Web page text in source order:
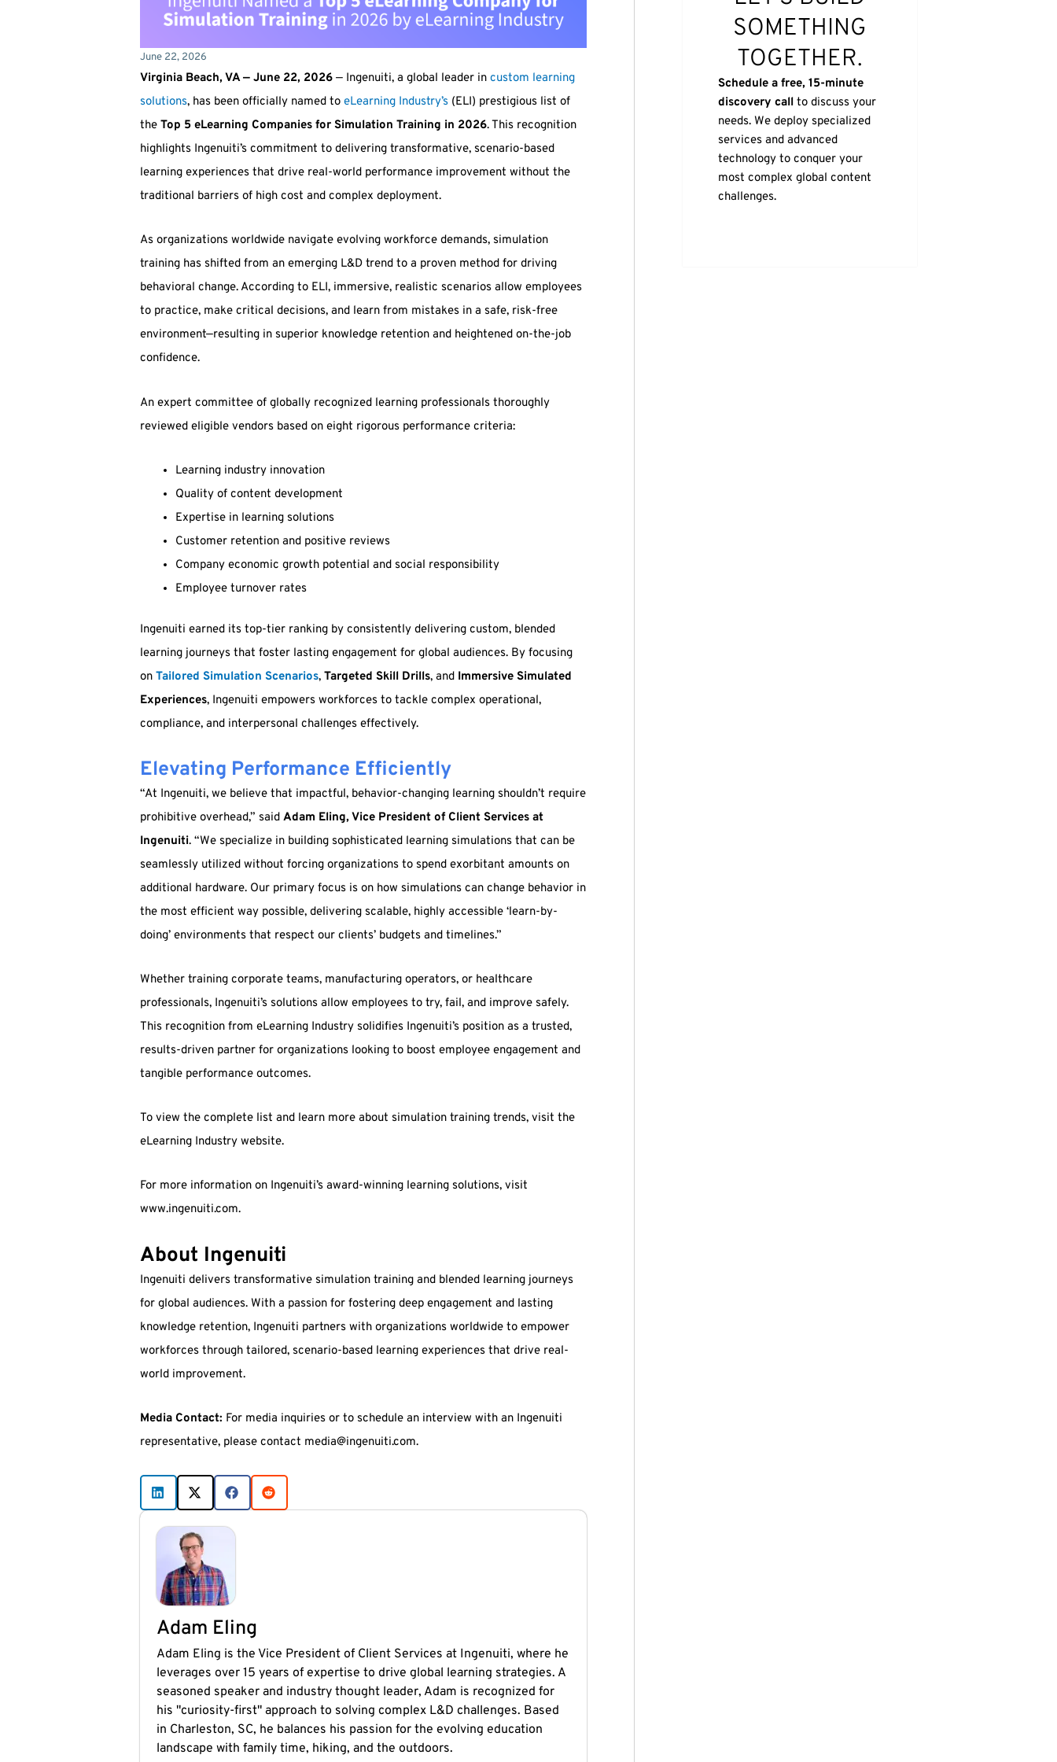
June 22, 2026
Virginia Beach, VA — June 22, 2026 — Ingenuiti, a global leader in custom learning
solutions, has been officially named to eLearning Industry’s (ELI) prestigious list of
the Top 5 eLearning Companies for Simulation Training in 2026. This recognition
highlights Ingenuiti’s commitment to delivering transformative, scenario-based
learning experiences that drive real-world performance improvement without the
traditional barriers of high cost and complex deployment.
As organizations worldwide navigate evolving workforce demands, simulation
training has shifted from an emerging L&D trend to a proven method for driving
behavioral change. According to ELI, immersive, realistic scenarios allow employees
to practice, make critical decisions, and learn from mistakes in a safe, risk-free
environment—resulting in superior knowledge retention and heightened on-the-job
confidence.
An expert committee of globally recognized learning professionals thoroughly
reviewed eligible vendors based on eight rigorous performance criteria:
Learning industry innovation
Quality of content development
Expertise in learning solutions
Customer retention and positive reviews
Company economic growth potential and social responsibility
Employee turnover rates
Ingenuiti earned its top-tier ranking by consistently delivering custom, blended
learning journeys that foster lasting engagement for global audiences. By focusing
on Tailored Simulation Scenarios, Targeted Skill Drills, and Immersive Simulated
Experiences, Ingenuiti empowers workforces to tackle complex operational,
compliance, and interpersonal challenges effectively.
Elevating Performance Efficiently
“At Ingenuiti, we believe that impactful, behavior-changing learning shouldn’t require
prohibitive overhead,” said Adam Eling, Vice President of Client Services at
Ingenuiti. “We specialize in building sophisticated learning simulations that can be
seamlessly utilized without forcing organizations to spend exorbitant amounts on
additional hardware. Our primary focus is on how simulations can change behavior in
the most efficient way possible, delivering scalable, highly accessible ‘learn-by-
doing’ environments that respect our clients’ budgets and timelines.”
Whether training corporate teams, manufacturing operators, or healthcare
professionals, Ingenuiti’s solutions allow employees to try, fail, and improve safely.
This recognition from eLearning Industry solidifies Ingenuiti’s position as a trusted,
results-driven partner for organizations looking to boost employee engagement and
tangible performance outcomes.
To view the complete list and learn more about simulation training trends, visit the
eLearning Industry website.
For more information on Ingenuiti’s award-winning learning solutions, visit
www.ingenuiti.com.
About Ingenuiti
Ingenuiti delivers transformative simulation training and blended learning journeys
for global audiences. With a passion for fostering deep engagement and lasting
knowledge retention, Ingenuiti partners with organizations worldwide to empower
workforces through tailored, scenario-based learning experiences that drive real-
world improvement.
Media Contact: For media inquiries or to schedule an interview with an Ingenuiti
representative, please contact media@ingenuiti.com.
Adam Eling
Adam Eling is the Vice President of Client Services at Ingenuiti, where he
leverages over 15 years of expertise to drive global learning strategies. A
seasoned speaker and industry thought leader, Adam is recognized for
his "curiosity-first" approach to solving complex L&D challenges. Based
in Charleston, SC, he balances his passion for the evolving education
landscape with family time, hiking, and the outdoors.
SOMETHING
TOGETHER.
Schedule a free, 15-minute
discovery callto discuss your
needs. We deploy specialized
services and advanced
technology to conquer your
most complex global content
challenges.